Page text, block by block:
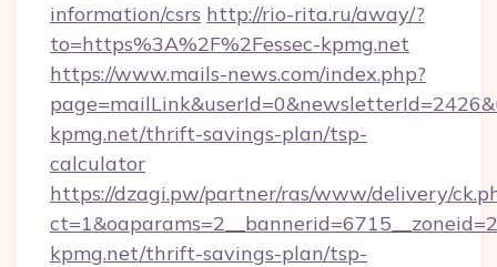
information/csrs http://rio-rita.ru/away/?
to=https%3A%2F%2Fessec-kpmg.net
https://www.mails-news.com/index.php?
kpmg.net/thrift-savings-plan/tsp-
calculator
https://dzagi.pw/partner/ras/www/delivery/
kpmg.net/thrift-savings-plan/tsp-